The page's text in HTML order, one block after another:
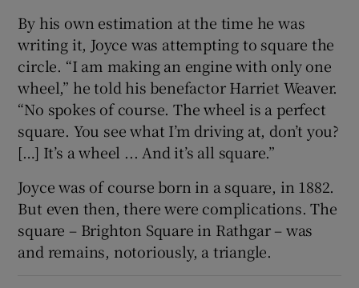
By his own estimation at the time he was
writing it, Joyce was attempting to square the
circle. “I am making an engine with only one
wheel,” he told his benefactor Harriet Weaver.
“No spokes of course. The wheel is a perfect
square. You see what I’m driving at, don’t you?
[…] It’s a wheel ... And it’s all square.”
Joyce was of course born in a square, in 1882.
But even then, there were complications. The
square – Brighton Square in Rathgar – was
and remains, notoriously, a triangle.